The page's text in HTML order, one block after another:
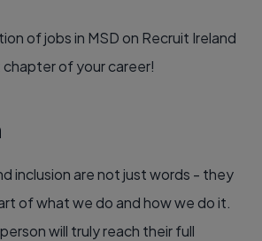
of jobs in MSD on Recruit Ireland
of your career!
inclusion are not just words - they
of what we do and how we do it.
will truly reach their full